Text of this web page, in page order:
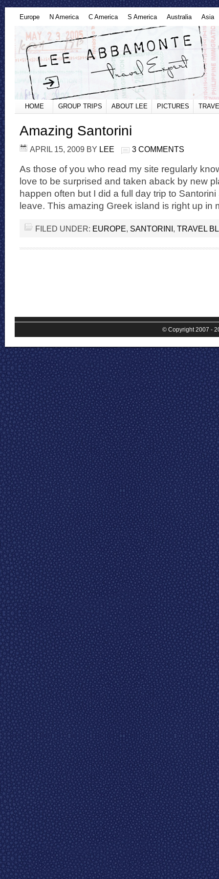
Europe N America C America S America Australia Asia
HOME GROUP TRIPS ABOUT LEE PICTURES
Amazing Santorini
APRIL 15, 2009 BY LEE 3 COMMENTS
As those of you who read my site regularly
love to be surprised and taken aback by new
happen often but I did a full day trip to
leave. This amazing Greek island is right up in
FILED UNDER: EUROPE, SANTORINI, TRAVEL
© Copyright 2007 -